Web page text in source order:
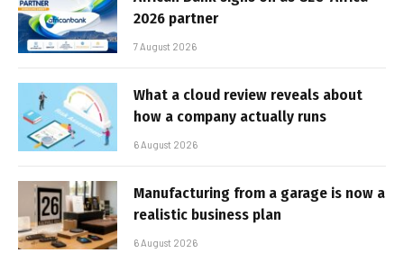
2026 partner
7 August 2026
What a cloud review reveals about
how a company actually runs
6 August 2026
Manufacturing from a garage is now a
realistic business plan
6 August 2026